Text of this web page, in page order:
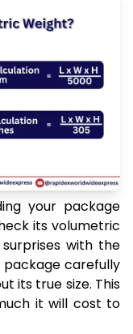
your package
its volumetric
with the
package carefully
its true size. This
it will cost to